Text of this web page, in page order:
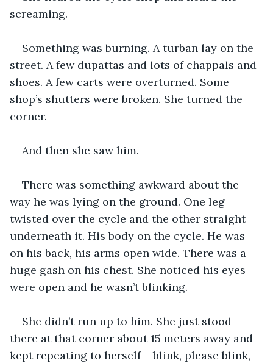
screaming.
Something was burning. A turban lay on the
street. A few dupattas and lots of chappals and
shoes. A few carts were overturned. Some
shop’s shutters were broken. She turned the
corner.
And then she saw him.
There was something awkward about the
way he was lying on the ground. One leg
twisted over the cycle and the other straight
underneath it. His body on the cycle. He was
on his back, his arms open wide. There was a
huge gash on his chest. She noticed his eyes
were open and he wasn’t blinking.
She didn’t run up to him. She just stood
there at that corner about 15 meters away and
kept repeating to herself – blink, please blink,